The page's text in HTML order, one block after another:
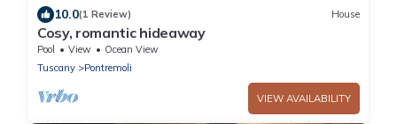
10.0(1 Review) House
Cosy, romantic hideaway
Pool View
Ocean View
Tuscany
Pontremoli
VIEW AVAILABILITY